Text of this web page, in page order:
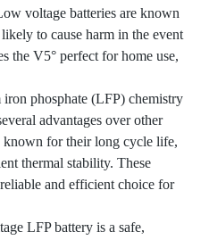
voltage batteries are known
to cause harm in the event
the V5° perfect for home use,
phosphate (LFP) chemistry
advantages over other
known for their long cycle life,
thermal stability. These
and efficient choice for
LFP battery is a safe,